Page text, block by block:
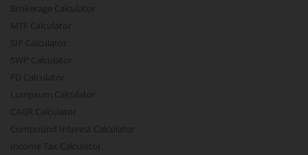
Brokerage Calculator
MTF Calculator
SIP Calculator
SWP Calculator
FD Calculator
Lumpsum Calculator
CAGR Calculator
Compound Interest Calculator
Income Tax Calculator